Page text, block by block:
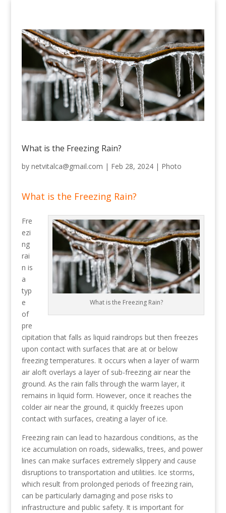
What is the Freezing Rain?
by netvitalca@gmail.com | Feb 28, 2024| Photo
What is the Freezing Rain?
What is the Freezing Rain?
Fre
ezi
ng
rai
n is
a
typ
e
of
pre
cipitation that falls as liquid raindrops but then freezes
upon contact with surfaces that are at or below
freezing temperatures. It occurs when a layer of warm
air aloft overlays a layer of sub-freezing air near the
ground. As the rain falls through the warm layer, it
remains in liquid form. However, once it reaches the
colder air near the ground, it quickly freezes upon
contact with surfaces, creating a layer of ice.
Freezing rain can lead to hazardous conditions, as the
ice accumulation on roads, sidewalks, trees, and power
lines can make surfaces extremely slippery and cause
disruptions to transportation and utilities. Ice storms,
which result from prolonged periods of freezing rain,
can be particularly damaging and pose risks to
infrastructure and public safety. It is important for